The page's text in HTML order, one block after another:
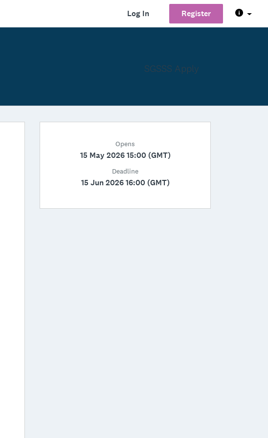
Log In Register
SGSSS Apply
Opens
15 May 2026 15:00 (GMT)
Deadline
15 Jun 2026 16:00 (GMT)